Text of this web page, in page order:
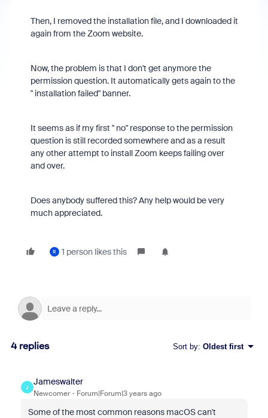
Then, I removed the installation file, and I downloaded it
again from the Zoom website.
Now, the problem is that I don't get anymore the
permission question. It automatically gets again to the
" installation failed" banner.
It seems as if my first " no" response to the permission
question is still recorded somewhere and as a result
any other attempt to install Zoom keeps failing over
and over.
Does anybody suffered this? Any help would be very
much appreciated.
R 1 person likes this
4 replies Sort by: Oldest first
J
Jameswalter
Newcomer Forum|Forum|3 years ago
Some of the most common reasons macOS can't